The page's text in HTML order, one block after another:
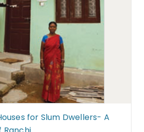
for Slum Dwellers- A